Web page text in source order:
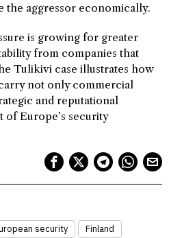
the aggressor economically.
is growing for greater
from companies that
Tulikivi case illustrates how
not only commercial
and reputational
Europe’s security
security
Finland